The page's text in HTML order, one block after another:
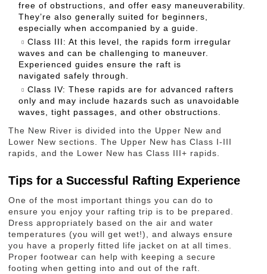
free of obstructions, and offer easy maneuverability.
They’re also generally suited for beginners,
especially when accompanied by a guide.
Class III: At this level, the rapids form irregular
waves and can be challenging to maneuver.
Experienced guides ensure the raft is
navigated safely through.
Class IV: These rapids are for advanced rafters
only and may include hazards such as unavoidable
waves, tight passages, and other obstructions.
The New River is divided into the Upper New and
Lower New sections. The Upper New has Class I-III
rapids, and the Lower New has Class III+ rapids.
Tips for a Successful Rafting Experience
One of the most important things you can do to
ensure you enjoy your rafting trip is to be prepared.
Dress appropriately based on the air and water
temperatures (you will get wet!), and always ensure
you have a properly fitted life jacket on at all times.
Proper footwear can help with keeping a secure
footing when getting into and out of the raft.